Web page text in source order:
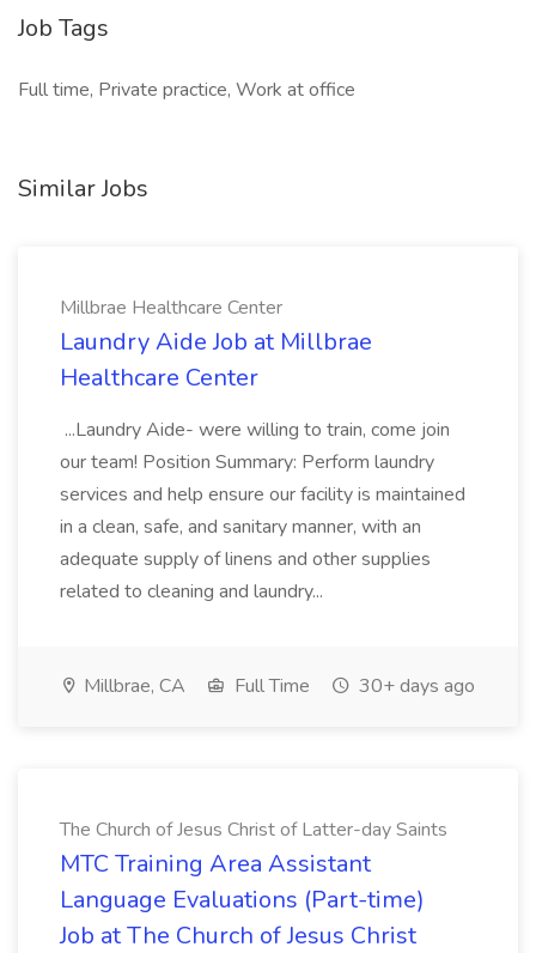
Job Tags
Full time, Private practice, Work at office
Similar Jobs
Millbrae Healthcare Center
Laundry Aide Job at Millbrae
Healthcare Center
...Laundry Aide- were willing to train, come join
our team! Position Summary: Perform laundry
services and help ensure our facility is maintained
in a clean, safe, and sanitary manner, with an
adequate supply of linens and other supplies
related to cleaning and laundry...
Millbrae, CA Full Time 30+ days ago
The Church of Jesus Christ of Latter-day Saints
MTC Training Area Assistant
Language Evaluations (Part-time)
Job at The Church of Jesus Christ